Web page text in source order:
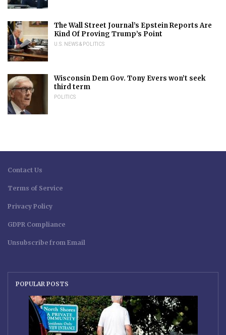
The Wall Street Journal’s Epstein Reports Are
Kind Of Proving Trump’s Point
U.S. NEWS & POLITICS
Wisconsin Dem Gov. Tony Evers won’t seek
third term
POLITICS
Contact Us
Terms of Service
Privacy Policy
GDPR Compliance
Unsubscribe from Email
POPULAR POSTS